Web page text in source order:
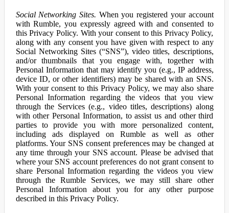
Social Networking Sites. When you registered your account
with Rumble, you expressly agreed with and consented to
this Privacy Policy. With your consent to this Privacy Policy,
along with any consent you have given with respect to any
Social Networking Sites (“SNS”), video titles, descriptions,
and/or thumbnails that you engage with, together with
Personal Information that may identify you (e.g., IP address,
device ID, or other identifiers) may be shared with an SNS.
With your consent to this Privacy Policy, we may also share
Personal Information regarding the videos that you view
through the Services (e.g., video titles, descriptions) along
with other Personal Information, to assist us and other third
parties to provide you with more personalized content,
including ads displayed on Rumble as well as other
platforms. Your SNS consent preferences may be changed at
any time through your SNS account. Please be advised that
where your SNS account preferences do not grant consent to
share Personal Information regarding the videos you view
through the Rumble Services, we may still share other
Personal Information about you for any other purpose
described in this Privacy Policy.